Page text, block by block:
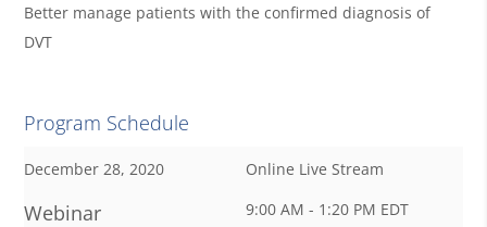
Better manage patients with the confirmed diagnosis of
DVT
Program Schedule
December 28, 2020 Online Live Stream
Webinar 9:00 AM - 1:20 PM EDT